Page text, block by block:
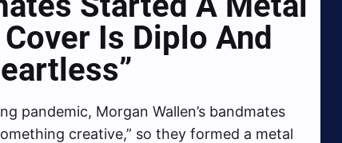
Is Diplo And
pandemic, Morgan Wallen’s bandmates
creative,” so they formed a metal